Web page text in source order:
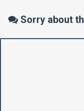
Sorry about